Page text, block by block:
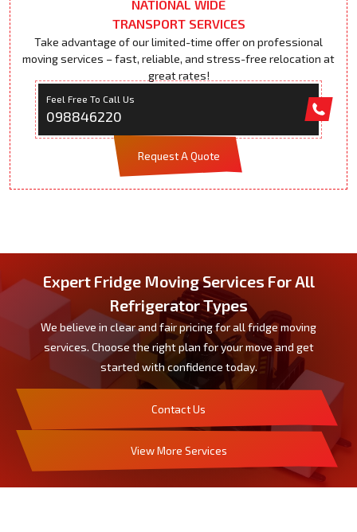
NATIONAL WIDE
TRANSPORT SERVICES
Take advantage of our limited-time offer on professional
moving services – fast, reliable, and stress-free relocation at
great rates!
Feel Free To Call Us
098846220
Request A Quote
Expert Fridge Moving Services For All
Refrigerator Types
We believe in clear and fair pricing for all fridge moving
services. Choose the right plan for your move and get
started with confidence today.
Contact Us
View More Services